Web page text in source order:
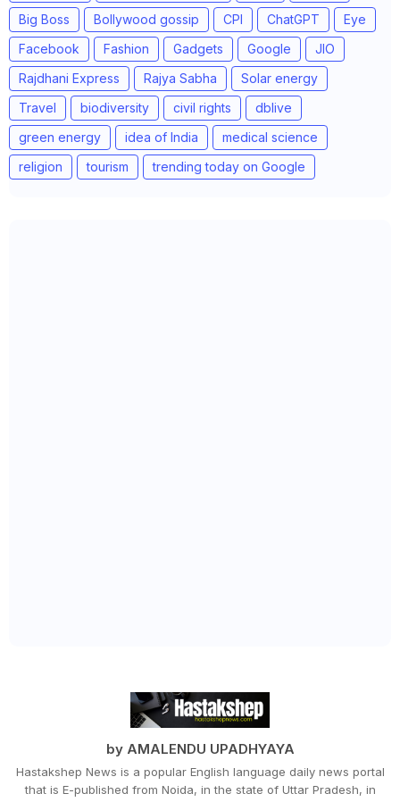
Big Boss
Bollywood gossip CPI ChatGPT
Eye
Facebook
Fashion Gadgets Google
JIO
Rajdhani Express
Rajya Sabha
Solar energy
Travel
biodiversity civil rights
dblive
green energy
idea of India
medical science
religion
tourism trending today on Google
by AMALENDU UPADHYAYA
Hastakshep News is a popular English language daily news portal
that is E-published from Noida, in the state of Uttar Pradesh, in